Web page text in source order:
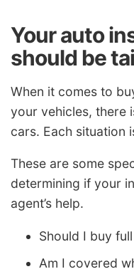
Your auto
should be
When it comes to
your vehicles, there
cars. Each situation
These are some
determining if your
agent’s help.
Should I buy
Am I covered